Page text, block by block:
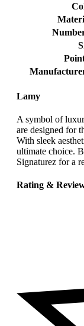
Lamy
A symbol of
are designed for
With sleek
ultimate choice.
Signaturez for a
Rating &